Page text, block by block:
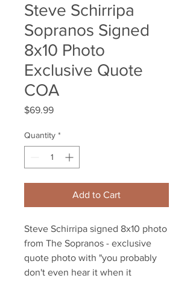
Steve Schirripa
Sopranos Signed
8x10 Photo
Exclusive Quote
COA
$69.99Price
Quantity *
Add to Cart
Steve Schirripa signed 8x10 photo
from The Sopranos - exclusive
quote photo with "you probably
don't even hear it when it